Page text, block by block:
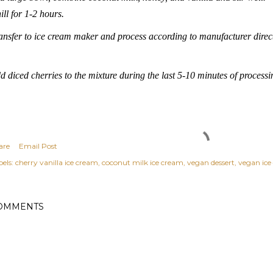
for 1-2 hours.
to ice cream maker and process according to manufacturer
diced cherries to the mixture during the last 5-10 minutes of
Email Post
cherry vanilla ice cream coconut milk ice cream vegan dessert vegan